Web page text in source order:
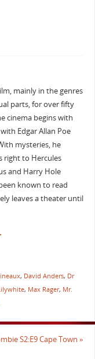
mainly in the genres
parts, for over fifty
cinema begins with
Edgar Allan Poe
mysteries, he
right to Hercules
and Harry Hole
known to read
leaves a theater until
, David Anders, Dr
, Max Rager, Mr.
S2:E9 Cape Town»